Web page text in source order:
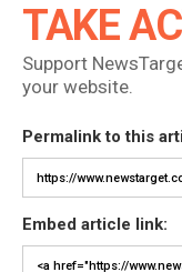
TAKE
Support
your website.
Permalink to this
Embed article link: